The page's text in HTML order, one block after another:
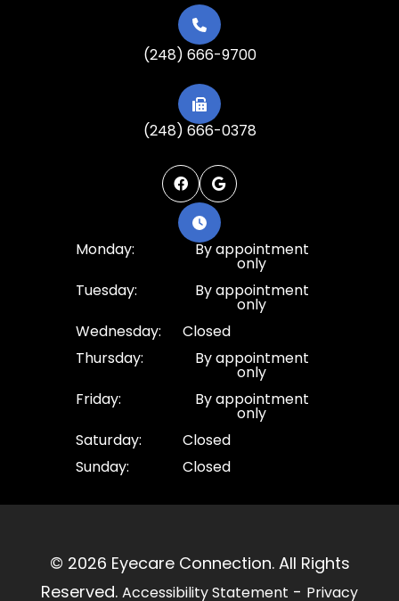
(248) 666-9700
(248) 666-0378
Monday: By appointment
only
Tuesday:
By appointment
only
Wednesday:
Closed
Thursday:
By appointment
only
Friday:
By appointment
only
Saturday:
Closed
Sunday:
Closed
© 2026 Eyecare Connection. ​All Rights
Reserved. Accessibility Statement - Privacy